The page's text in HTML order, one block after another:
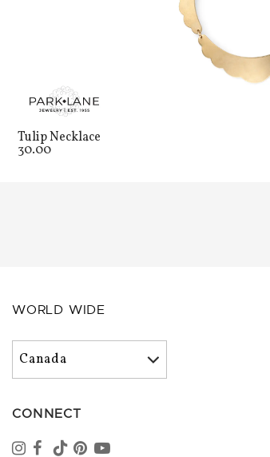
Tulip Necklace
30.00
WORLD WIDE
CONNECT